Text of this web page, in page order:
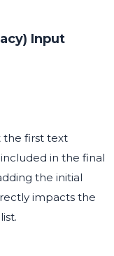
Input
the first text
in the final
the initial
impacts the